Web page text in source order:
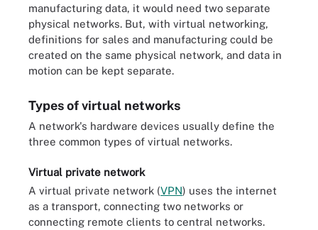
manufacturing data, it would need two separate
physical networks. But, with virtual networking,
definitions for sales and manufacturing could be
created on the same physical network, and data in
motion can be kept separate.
Types of virtual networks
A network's hardware devices usually define the
three common types of virtual networks.
Virtual private network
A virtual private network (VPN) uses the internet
as a transport, connecting two networks or
connecting remote clients to central networks.